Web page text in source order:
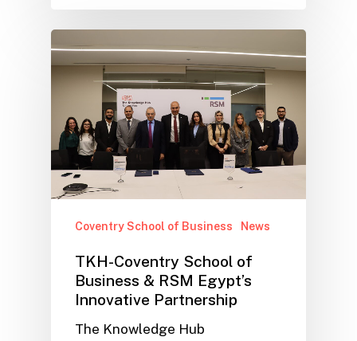
Coventry School of Business News
TKH-Coventry School of
Business & RSM Egypt’s
Innovative Partnership
The Knowledge Hub